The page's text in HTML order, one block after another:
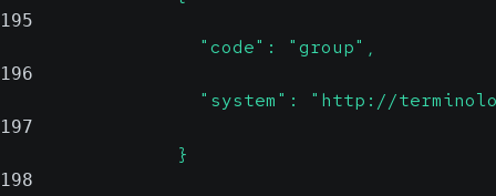
195
                  "code": "group",
196
"system": "http://
197
                }
198